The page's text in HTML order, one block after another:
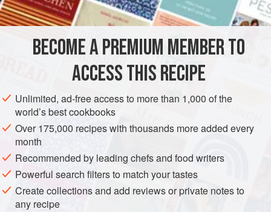
AMERICAS UNITED STATES NEW ORLEANS
STEW
DESSERT
VEGETARIAN
Pare the apples, and then cut them into slices, taking out
the seeds and core. Then put them in a saucepan with
threelargetablespoonfulsof butter. Add a little water to
stew gently, and add the apricots, if you have them. In this
case usefour
BECOME A PREMIUM MEMBER TO
ACCESS THIS RECIPE
Unlimited, ad-free access to more than 1,000 of the
world’s best cookbooks
Over 175,000 recipes with thousands more added every
month
Recommended by leading chefs and food writers
Powerful search filters to match your tastes
Create collections and add reviews or private notes to
any recipe